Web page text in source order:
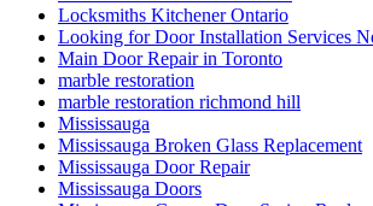
Locksmiths Kitchener Ontario
Looking for Door Installation Services
Main Door Repair in Toronto
marble restoration
marble restoration richmond hill
Mississauga
Mississauga Broken Glass Replacement
Mississauga Door Repair
Mississauga Doors